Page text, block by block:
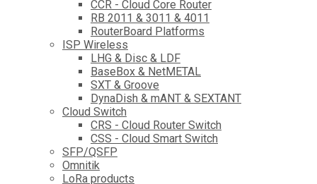
CCR - Cloud Core Router
RB 2011 & 3011 & 4011
RouterBoard Platforms
ISP Wireless
LHG & Disc & LDF
BaseBox & NetMETAL
SXT & Groove
DynaDish & mANT & SEXTANT
Cloud Switch
CRS - Cloud Router Switch
CSS - Cloud Smart Switch
SFP/QSFP
Omnitik
LoRa products